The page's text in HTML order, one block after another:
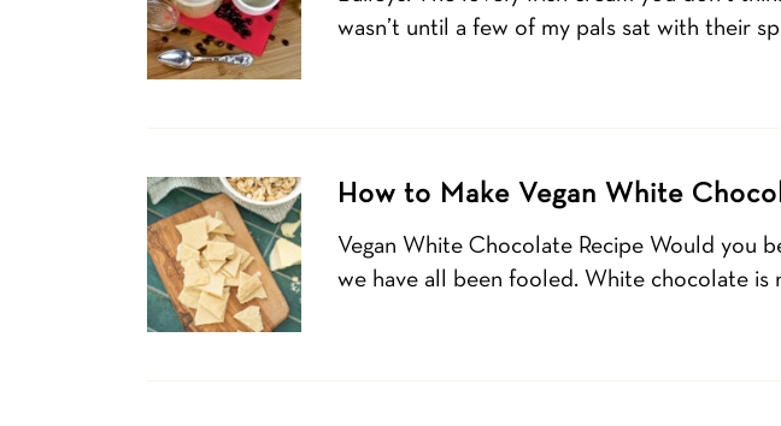
wasn’t until a few of my pals sat with their
How to Make Vegan White
Vegan White Chocolate Recipe Would you
we have all been fooled. White chocolate is